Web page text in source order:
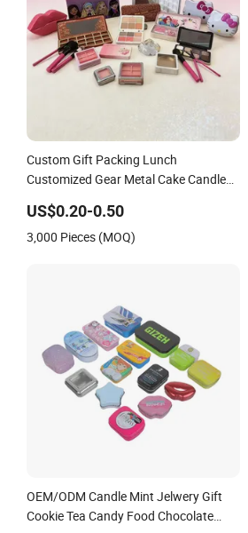
Custom Gift Packing Lunch
Customized Gear Metal Cake Candle
Tiramisu Food Tea Packaging
Christmas Metal Tin Box
US$0.20-0.50
3,000 Pieces (MOQ)
OEM/ODM Candle Mint Jelwery Gift
Cookie Tea Candy Food Chocolate